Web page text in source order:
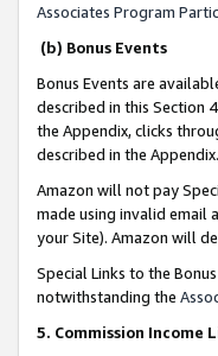
Associates Program
(b) Bonus Events
Bonus Events are
described in this Section
the Appendix, clicks
described in the Appendix.
Amazon will not pay
made using invalid email
your Site). Amazon will
Special Links to the
notwithstanding the
5. Commission Income